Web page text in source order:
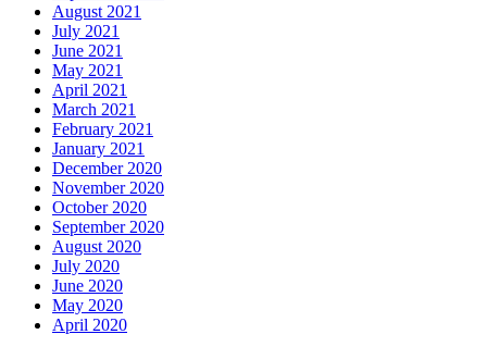
August 2021
July 2021
June 2021
May 2021
April 2021
March 2021
February 2021
January 2021
December 2020
November 2020
October 2020
September 2020
August 2020
July 2020
June 2020
May 2020
April 2020